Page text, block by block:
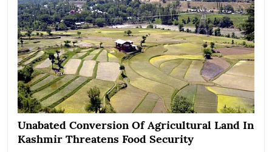
Unabated Conversion Of Agricultural Land In
Kashmir Threatens Food Security